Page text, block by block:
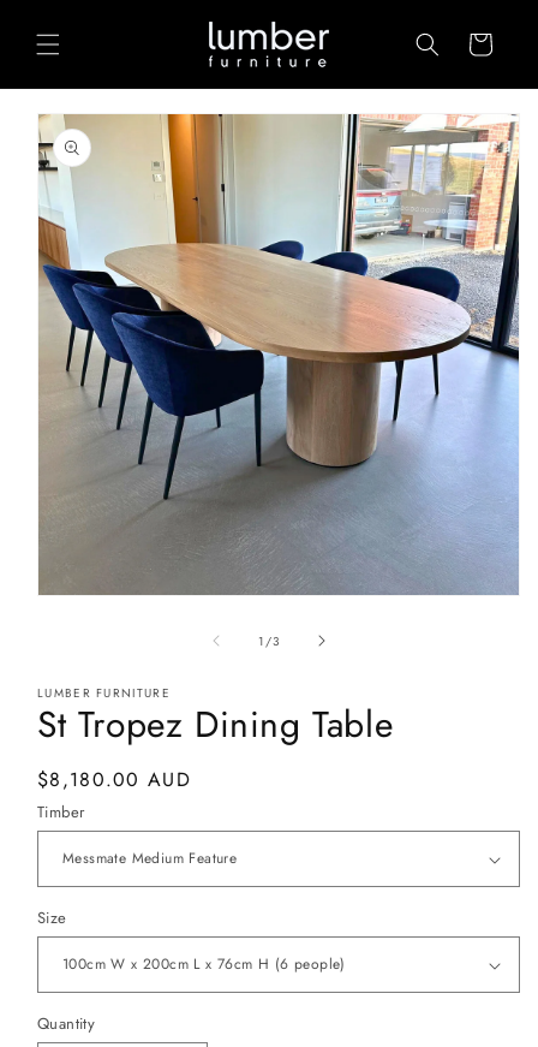
content
Cart
Skip to
product
information
1 /of
3
LUMBER FURNITURE
St Tropez Dining Table
Regular
price
$8,180.00 AUD
Timber
Size
Quantity